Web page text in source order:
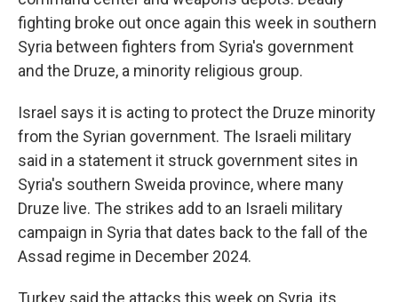
fighting broke out once again this week in southern
Syria between fighters from Syria's government
and the Druze, a minority religious group.
Israel says it is acting to protect the Druze minority
from the Syrian government. The Israeli military
said in a statement it struck government sites in
Syria's southern Sweida province, where many
Druze live. The strikes add to an Israeli military
campaign in Syria that dates back to the fall of the
Assad regime in December 2024.
Turkey said the attacks this week on Syria, its